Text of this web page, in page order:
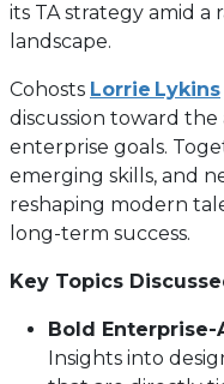
its TA strategy amid
landscape.
Cohosts Lorrie Lykins
discussion toward
enterprise goals.
emerging skills, and
reshaping modern
long-term success.
Key Topics
Bold
Insights into